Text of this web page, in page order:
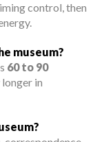
control, then
museum?
60 to 90
longer in